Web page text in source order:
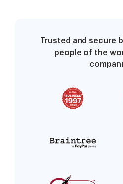
Trusted and secure
people of the